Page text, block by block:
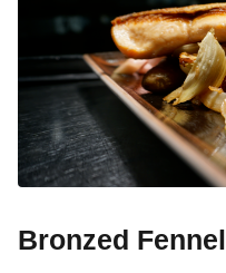
Bronzed Fennel